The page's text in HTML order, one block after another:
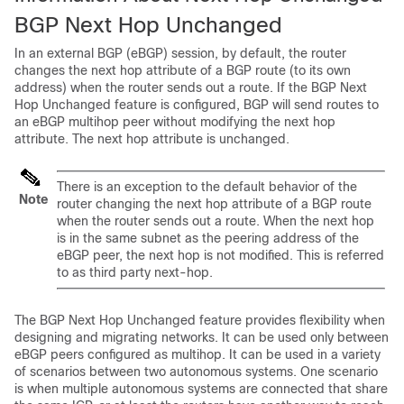
BGP Next Hop Unchanged
In an external BGP (eBGP) session, by default, the router
changes the next hop attribute of a BGP route (to its own
address) when the router sends out a route. If the BGP Next
Hop Unchanged feature is configured, BGP will send routes to
an eBGP multihop peer without modifying the next hop
attribute. The next hop attribute is unchanged.
Note
There is an exception to the default behavior of the
router changing the next hop attribute of a BGP route
when the router sends out a route. When the next hop
is in the same subnet as the peering address of the
eBGP peer, the next hop is not modified. This is referred
to as third party next-hop.
The BGP Next Hop Unchanged feature provides flexibility when
designing and migrating networks. It can be used only between
eBGP peers configured as multihop. It can be used in a variety
of scenarios between two autonomous systems. One scenario
is when multiple autonomous systems are connected that share